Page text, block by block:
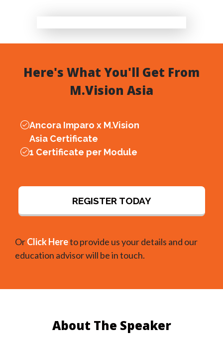
Here's What You'll Get From
M.Vision Asia
Ancora Imparo x M.Vision
Asia Certificate
1 Certificate per Module
REGISTER TODAY
OrClick Hereto provide us your details and our
education advisor will be in touch.
About The Speaker